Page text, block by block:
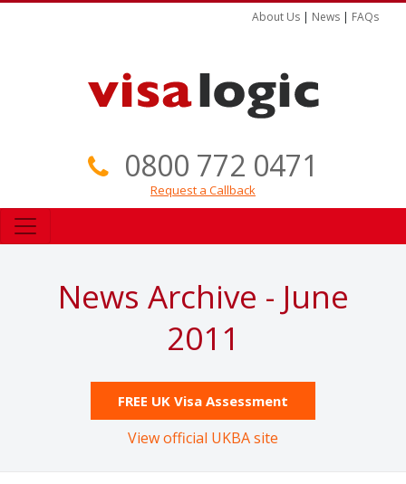
About Us | News | FAQs
0800 772 0471
Request a Callback
News Archive - June
2011
FREE UK Visa Assessment
View official UKBA site